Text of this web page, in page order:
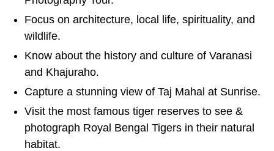
Focus on architecture, local life, spirituality, and
wildlife.
Know about the history and culture of Varanasi
and Khajuraho.
Capture a stunning view of Taj Mahal at Sunrise.
Visit the most famous tiger reserves to see &
photograph Royal Bengal Tigers in their natural
habitat.